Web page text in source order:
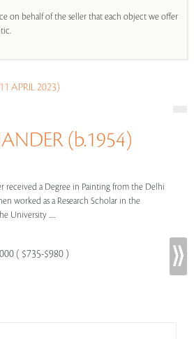
on behalf of the seller that each object we offer
APRIL 2023)
(b.1954)
received a Degree in Painting from the Delhi
worked as a Research Scholar in the
University .....
( $735-$980 )